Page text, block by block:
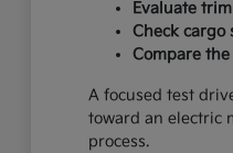
Evaluate
Check cargo
Compare
A focused test
toward an electric
process.